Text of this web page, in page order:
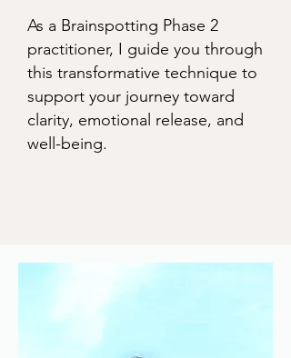
As a Brainspotting Phase 2
practitioner, I guide you through
this transformative technique to
support your journey toward
clarity, emotional release, and
well-being.